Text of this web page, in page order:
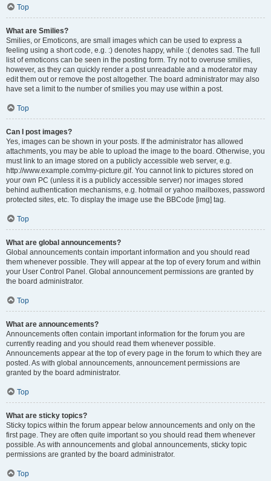
Top
What are Smilies?
Smilies, or Emoticons, are small images which can be used to express a
feeling using a short code, e.g. :) denotes happy, while :( denotes sad. The full
list of emoticons can be seen in the posting form. Try not to overuse smilies,
however, as they can quickly render a post unreadable and a moderator may
edit them out or remove the post altogether. The board administrator may also
have set a limit to the number of smilies you may use within a post.
Top
Can I post images?
Yes, images can be shown in your posts. If the administrator has allowed
attachments, you may be able to upload the image to the board. Otherwise, you
must link to an image stored on a publicly accessible web server, e.g.
http://www.example.com/my-picture.gif. You cannot link to pictures stored on
your own PC (unless it is a publicly accessible server) nor images stored
behind authentication mechanisms, e.g. hotmail or yahoo mailboxes, password
protected sites, etc. To display the image use the BBCode [img] tag.
Top
What are global announcements?
Global announcements contain important information and you should read
them whenever possible. They will appear at the top of every forum and within
your User Control Panel. Global announcement permissions are granted by
the board administrator.
Top
What are announcements?
Announcements often contain important information for the forum you are
currently reading and you should read them whenever possible.
Announcements appear at the top of every page in the forum to which they are
posted. As with global announcements, announcement permissions are
granted by the board administrator.
Top
What are sticky topics?
Sticky topics within the forum appear below announcements and only on the
first page. They are often quite important so you should read them whenever
possible. As with announcements and global announcements, sticky topic
permissions are granted by the board administrator.
Top